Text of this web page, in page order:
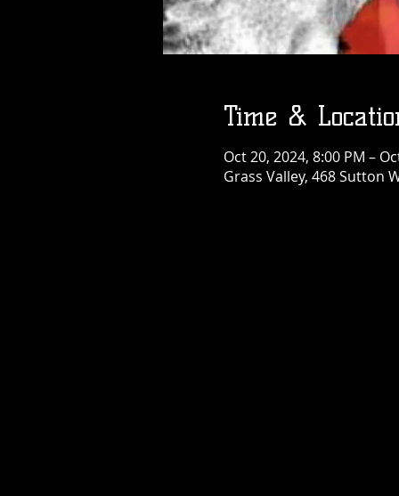
Time &
Oct 20, 2024, 8:00 PM –
Grass Valley, 468 Sutton